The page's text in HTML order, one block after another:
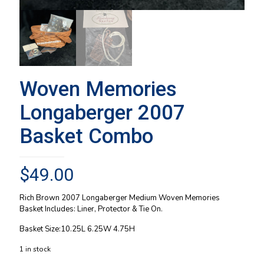
Woven Memories
Longaberger 2007
Basket Combo
$49.00
Rich Brown 2007 Longaberger Medium Woven Memories
Basket Includes: Liner, Protector & Tie On.
Basket Size:10.25L 6.25W 4.75H
1 in stock